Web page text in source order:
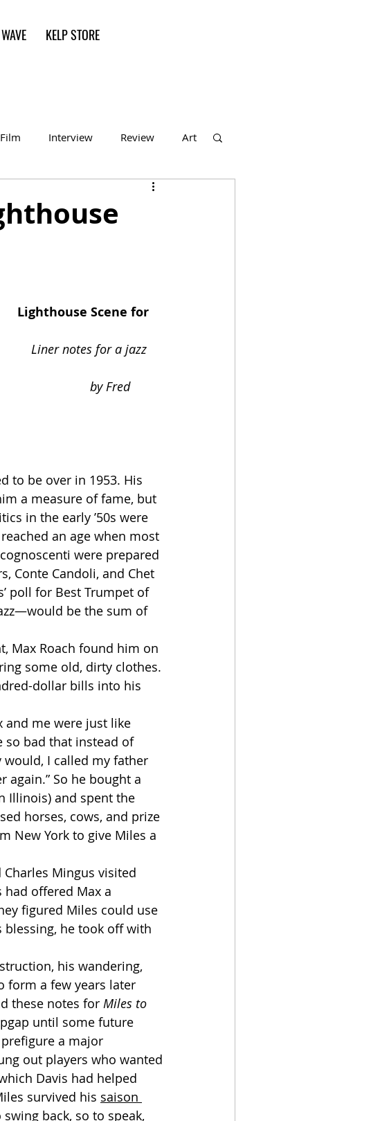
KELP STORE
Film Interview Review Art
a measure of fame, but
in the early ’50s were
an age when most
were prepared
Conte Candoli, and Chet
poll for Best Trumpet of
be the sum of
some old, dirty clothes.
dollar bills into his
so bad that instead of
I called my father
So he bought a
Illinois) and spent the
horses, cows, and prize
New York to give Miles a
had offered Max a
figured Miles could use
blessing, he took off with
form a few years later
these notes for Miles to
until some future
a major
out players who wanted
Davis had helped
survived his saison
back, so to speak,